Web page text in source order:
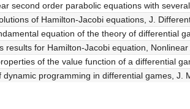
second order parabolic equations with
of Hamilton-Jacobi equations, J.
equation of the theory of differential
results for Hamilton-Jacobi equation, Nonlinear
of the value function of a differential
programming in differential games, J.